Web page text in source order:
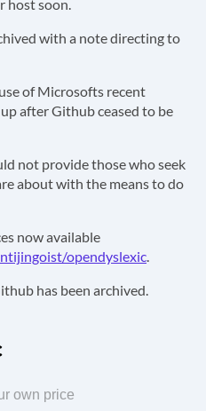
host soon.
with a note directing to
of Microsofts recent
after Github ceased to be
not provide those who seek
about with the means to do
now available
opendyslexic.
has been archived.
own price